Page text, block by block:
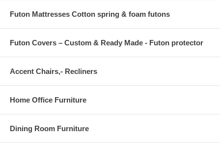
Futon Mattresses Cotton spring & foam futons
Futon Covers – Custom & Ready Made - Futon protector
Accent Chairs,- Recliners
Home Office Furniture
Dining Room Furniture